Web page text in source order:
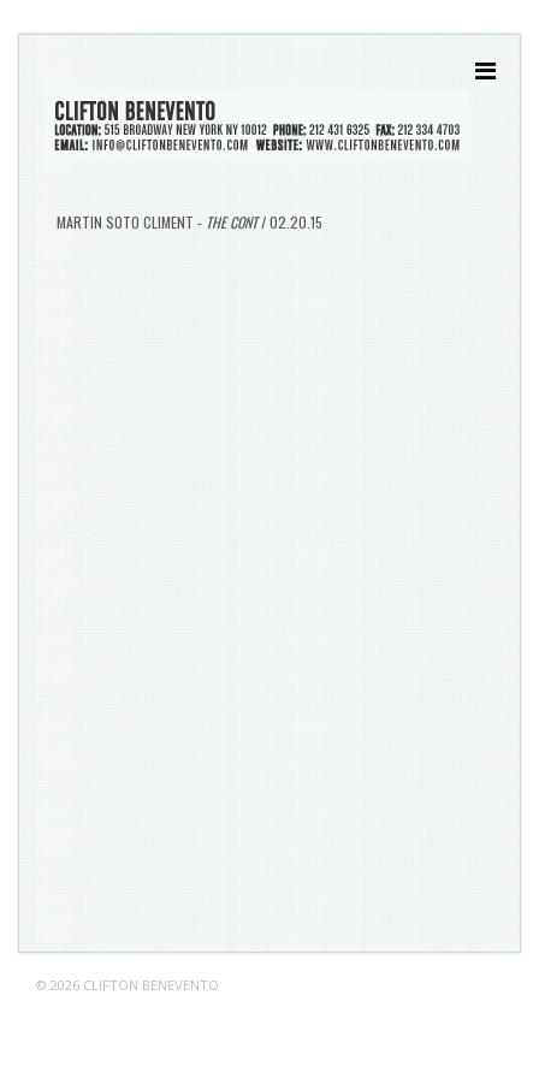
MARTIN SOTO CLIMENT - THE CONT/ 02.20.15
© 2026 CLIFTON BENEVENTO